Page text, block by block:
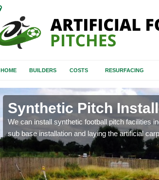
HOME BUILDERS COSTS RESURFACING
Synthetic Pitch
We can install synthetic football pitch facilities
sub base installation and laying the artificial